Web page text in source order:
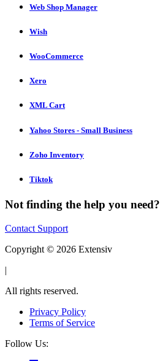
Web Shop Manager
Wish
WooCommerce
Xero
XML Cart
Yahoo Stores - Small Business
Zoho Inventory
Tiktok
Not finding the help you need?
Contact Support
Copyright © 2026 Extensiv
|
All rights reserved.
Privacy Policy
Terms of Service
Follow Us: